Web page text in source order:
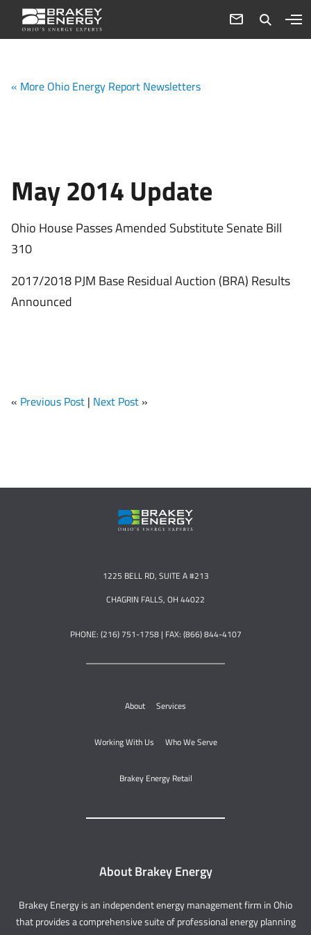
« More Ohio Energy Report Newsletters
May 2014 Update
Ohio House Passes Amended Substitute Senate Bill
310
2017/2018 PJM Base Residual Auction (BRA) Results
Announced
« Previous Post | Next Post »
1225 BELL RD, SUITE A #213
CHAGRIN FALLS, OH 44022
PHONE: (216) 751-1758 | FAX: (866) 844-4107
About Services
Working With Us Who We Serve
Brakey Energy Retail
About Brakey Energy
Brakey Energy is an independent energy management firm in Ohio
that provides a comprehensive suite of professional energy planning